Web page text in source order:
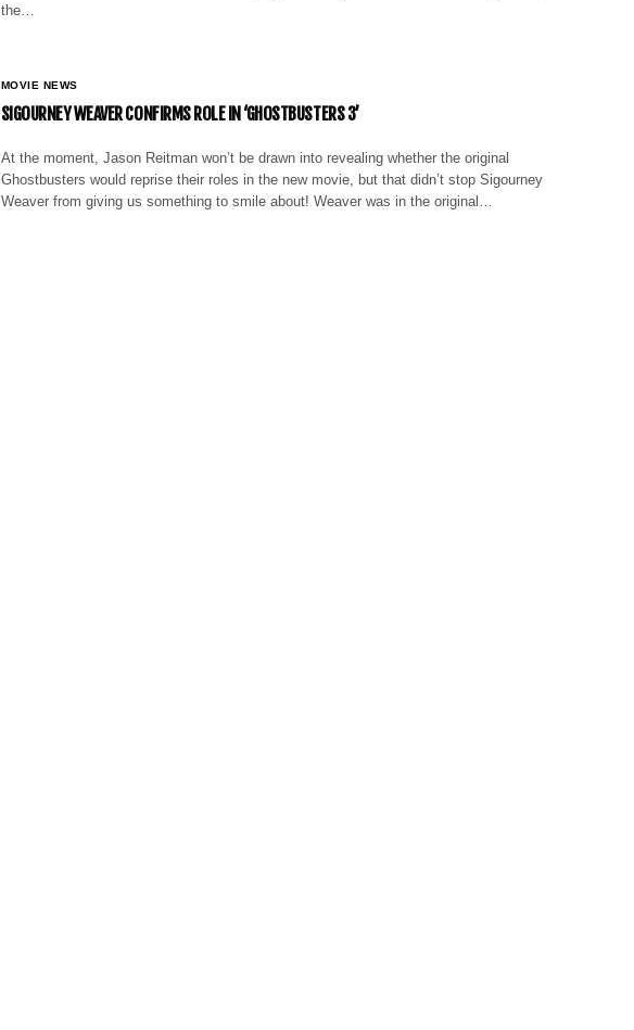
the…
MOVIE NEWS
SIGOURNEY WEAVER CONFIRMS ROLE IN ‘GHOSTBUSTERS 3’
At the moment, Jason Reitman won’t be drawn into revealing whether the original
Ghostbusters would reprise their roles in the new movie, but that didn’t stop Sigourney
Weaver from giving us something to smile about! Weaver was in the original…